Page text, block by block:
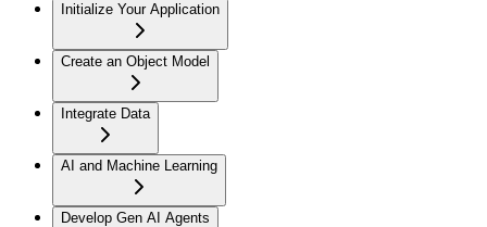
Initialize Your Application
Create an Object Model
Integrate Data
AI and Machine Learning
Develop Gen AI Agents